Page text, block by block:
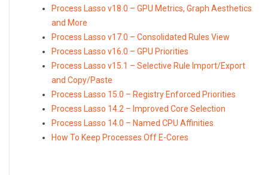
Process Lasso v18.0 – GPU Metrics, Graph Aesthetics
and More
Process Lasso v17.0 – Consolidated Rules View
Process Lasso v16.0 – GPU Priorities
Process Lasso v15.1 – Selective Rule Import/Export
and Copy/Paste
Process Lasso 15.0 – Registry Enforced Priorities
Process Lasso 14.2 – Improved Core Selection
Process Lasso 14.0 – Named CPU Affinities
How To Keep Processes Off E-Cores